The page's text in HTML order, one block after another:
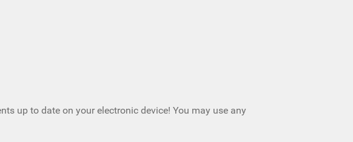
up to date on your electronic device! You may use any